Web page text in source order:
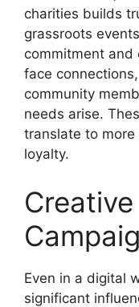
charities builds
grassroots
commitment
face
community
needs arise.
translate to
loyalty.
Even in a digital
significant